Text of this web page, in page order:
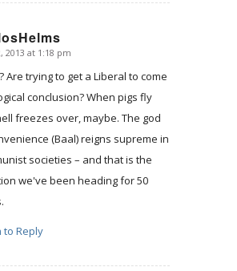
2013 at 1:18 pm
Are trying to get a Liberal to come
conclusion? When pigs fly
freezes over, maybe. The god
(Baal) reigns supreme in
societies – and that is the
we've been heading for 50
to Reply